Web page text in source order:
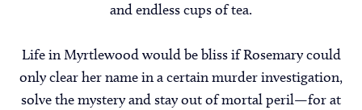
and endless cups of tea.
Life in Myrtlewood would be bliss if Rosemary could
only clear her name in a certain murder investigation,
solve the mystery and stay out of mortal peril—for at